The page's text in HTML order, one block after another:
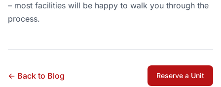
– most facilities will be happy to walk you through the
process.
← Back to Blog Reserve a Unit